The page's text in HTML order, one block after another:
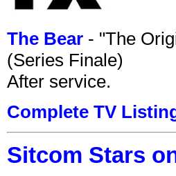
The Bear - "The
(Series Finale)
After service.
Complete TV
Sitcom Stars